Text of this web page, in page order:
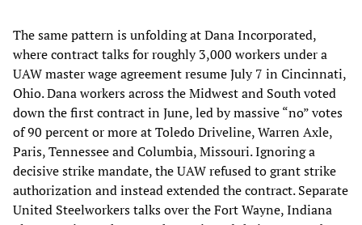
The same pattern is unfolding at Dana Incorporated,
where contract talks for roughly 3,000 workers under a
UAW master wage agreement resume July 7 in Cincinnati,
Ohio. Dana workers across the Midwest and South voted
down the first contract in June, led by massive “no” votes
of 90 percent or more at Toledo Driveline, Warren Axle,
Paris, Tennessee and Columbia, Missouri. Ignoring a
decisive strike mandate, the UAW refused to grant strike
authorization and instead extended the contract. Separate
United Steelworkers talks over the Fort Wayne, Indiana